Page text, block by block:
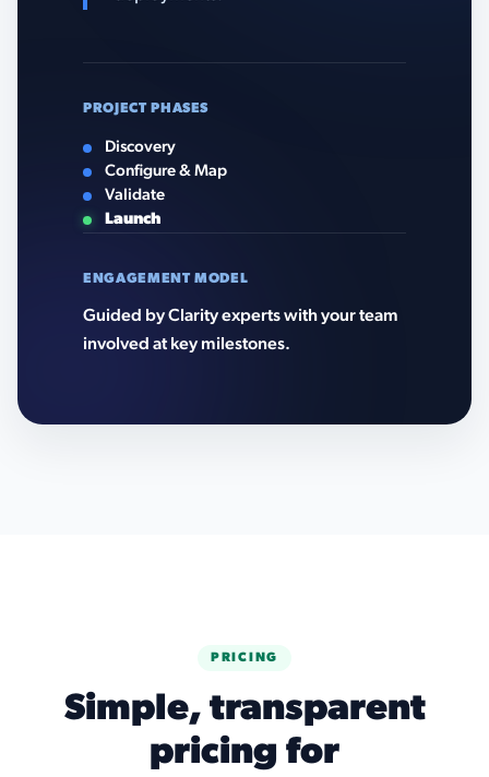
PROJECT PHASES
Discovery
Configure & Map
Validate
Launch
ENGAGEMENT MODEL
Guided by Clarity experts with your team
involved at key milestones.
PRICING
Simple, transparent
pricing for